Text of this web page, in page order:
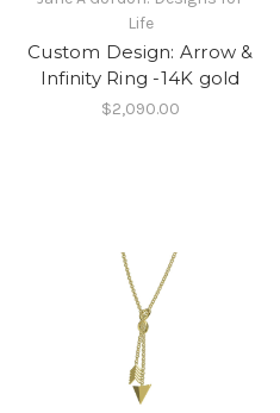
Life
Custom Design: Arrow &
Infinity Ring -14K gold
$2,090.00